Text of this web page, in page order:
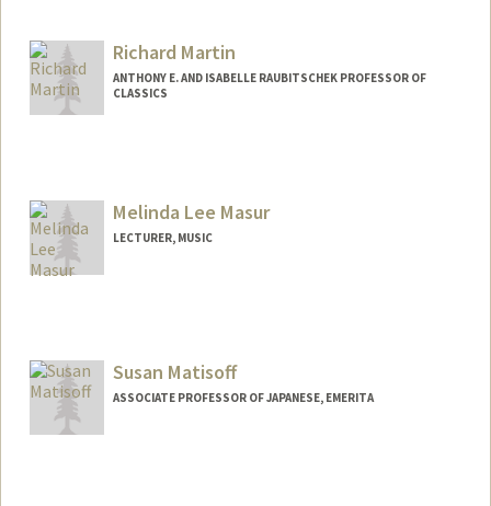
Richard Martin
ANTHONY E. AND ISABELLE RAUBITSCHEK PROFESSOR OF
CLASSICS
Melinda Lee Masur
LECTURER, MUSIC
Susan Matisoff
ASSOCIATE PROFESSOR OF JAPANESE, EMERITA